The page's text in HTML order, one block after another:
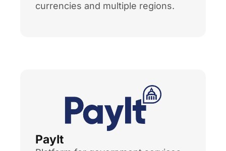
currencies and multiple regions.
PayIt